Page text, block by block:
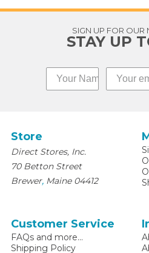
SIGN UP FOR OUR
STAY UP
Store
Direct Stores, Inc.
70 Betton Street
Brewer, Maine 04412
Customer Service
FAQs and more...
Shipping Policy